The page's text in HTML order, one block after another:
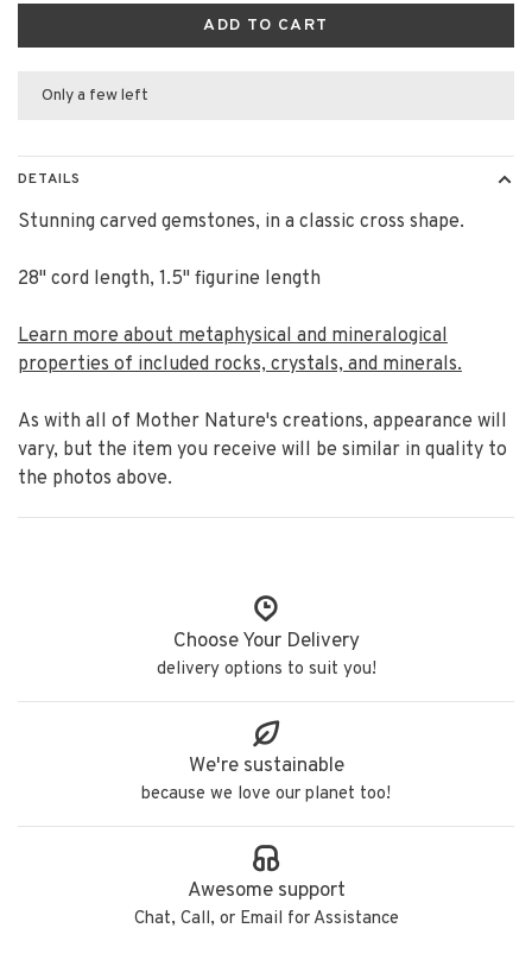
ADD TO CART
Only a few left
DETAILS
Stunning carved gemstones, in a classic cross shape.
28" cord length, 1.5" figurine length
Learn more about metaphysical and mineralogical
properties of included rocks, crystals, and minerals.
As with all of Mother Nature's creations, appearance will
vary, but the item you receive will be similar in quality to
the photos above.
Choose Your Delivery
delivery options to suit you!
We're sustainable
because we love our planet too!
Awesome support
Chat, Call, or Email for Assistance